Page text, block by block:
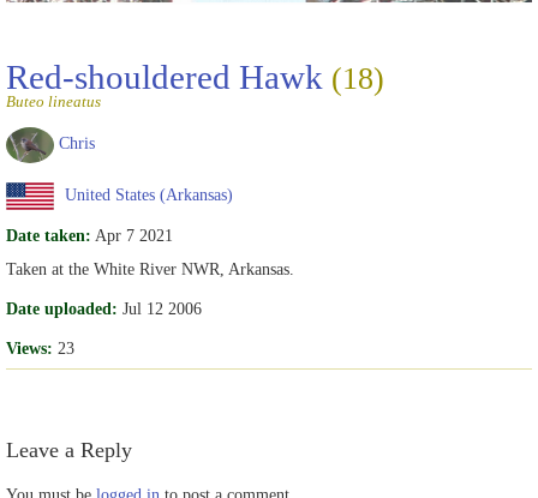
Red-shouldered Hawk (18)
Buteo lineatus
Chris
United States (Arkansas)
Date taken: Apr 7 2021
Taken at the White River NWR, Arkansas.
Date uploaded: Jul 12 2006
Views: 23
Leave a Reply